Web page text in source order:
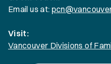
Email us at:
Visit:
Vancouver Divisions of